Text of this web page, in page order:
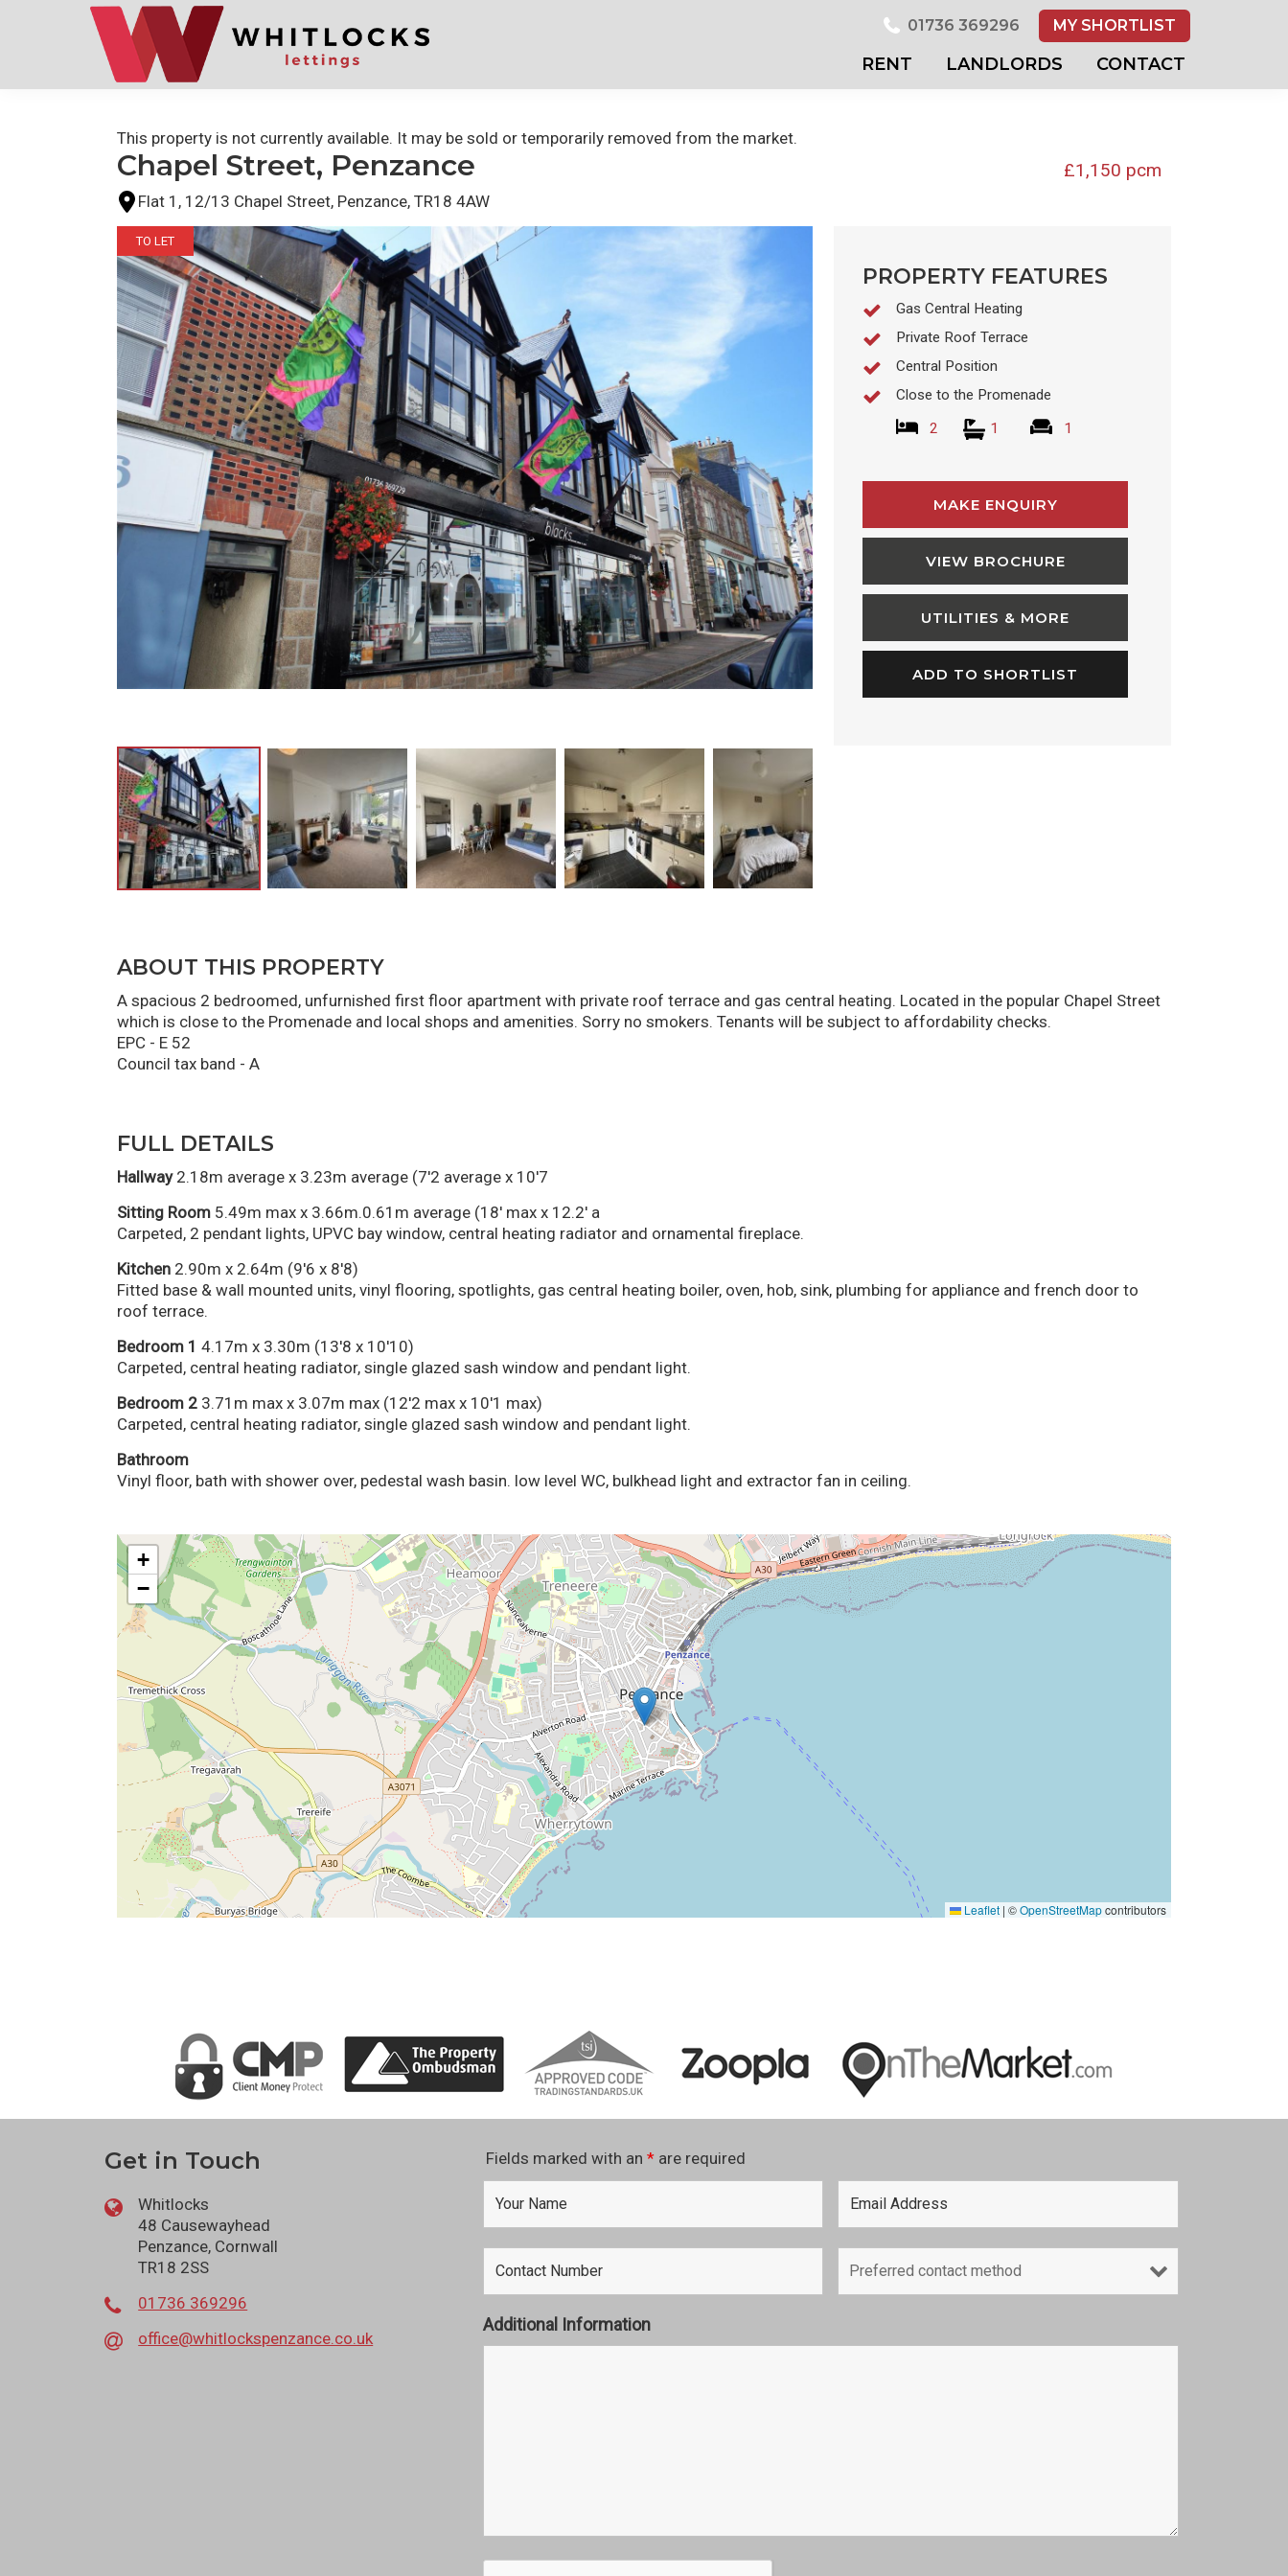
01736 369296 MY SHORTLIST
RENT LANDLORDS CONTACT
This property is not currently available. It may be sold or temporarily removed from the market.
Chapel Street, Penzance £1,150 pcm
Flat 1, 12/13 Chapel Street, Penzance, TR18 4AW
TO LET
PROPERTY FEATURES
Gas Central Heating
Private Roof Terrace
Central Position
Close to the Promenade
2
1 1
MAKE ENQUIRY
VIEW BROCHURE
UTILITIES & MORE
ADD TO SHORTLIST
ABOUT THIS PROPERTY
A spacious 2 bedroomed, unfurnished first floor apartment with private roof terrace and gas central heating. Located in the popular Chapel Street
which is close to the Promenade and local shops and amenities. Sorry no smokers. Tenants will be subject to affordability checks.
EPC - E 52
Council tax band - A
FULL DETAILS
Hallway 2.18m average x 3.23m average (7'2 average x 10'7
Sitting Room 5.49m max x 3.66m.0.61m average (18' max x 12.2' a
Carpeted, 2 pendant lights, UPVC bay window, central heating radiator and ornamental fireplace.
Kitchen 2.90m x 2.64m (9'6 x 8'8)
Fitted base & wall mounted units, vinyl flooring, spotlights, gas central heating boiler, oven, hob, sink, plumbing for appliance and french door to
roof terrace.
Bedroom 1 4.17m x 3.30m (13'8 x 10'10)
Carpeted, central heating radiator, single glazed sash window and pendant light.
Bedroom 2 3.71m max x 3.07m max (12'2 max x 10'1 max)
Carpeted, central heating radiator, single glazed sash window and pendant light.
Bathroom
Vinyl floor, bath with shower over, pedestal wash basin. low level WC, bulkhead light and extractor fan in ceiling.
+
−
Leaflet | ©OpenStreetMapcontributors
Get in Touch
Whitlocks
48 Causewayhead
Penzance, Cornwall
TR18 2SS
01736 369296
office@whitlockspenzance.co.uk
Fields marked with an *are required
Additional Information